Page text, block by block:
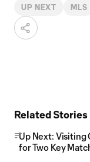
UP NEXT MLS
Related Stories
Up Next: Visiting
for Two Key